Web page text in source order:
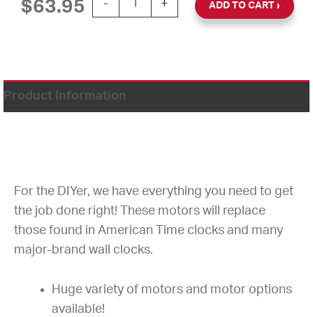
$63.95 - + ADD TO CART
Product Information
For the DIYer, we have everything you need to get
the job done right! These motors will replace
those found in American Time clocks and many
major-brand wall clocks.
Huge variety of motors and motor options
available!